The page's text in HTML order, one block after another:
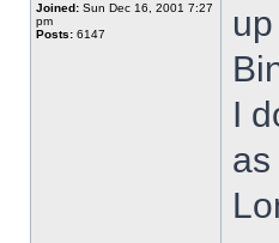
Joined: Sun Dec 16, 2001 7:27
pm
Posts: 6147
I